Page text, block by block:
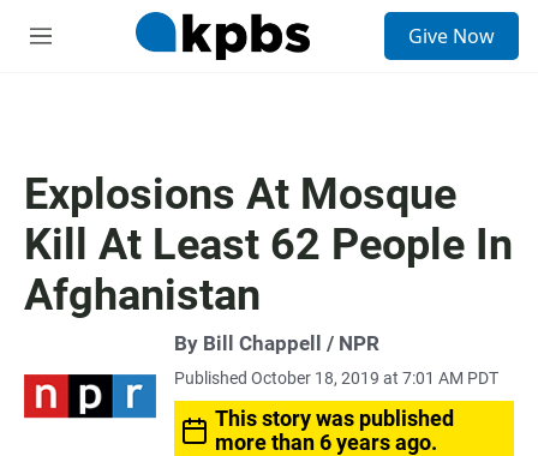
M
Give Now
Explosions At Mosque
Kill At Least 62 People In
Afghanistan
By Bill Chappell / NPR
Published October 18, 2019 at 7:01 AM PDT
This story was published
more than 6 years ago.